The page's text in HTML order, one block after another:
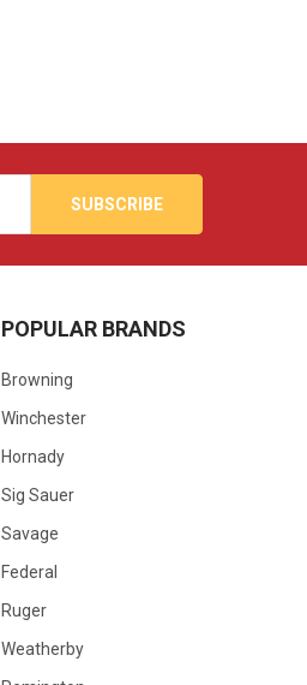
POPULAR BRANDS
Browning
Winchester
Hornady
Sig Sauer
Savage
Federal
Ruger
Weatherby